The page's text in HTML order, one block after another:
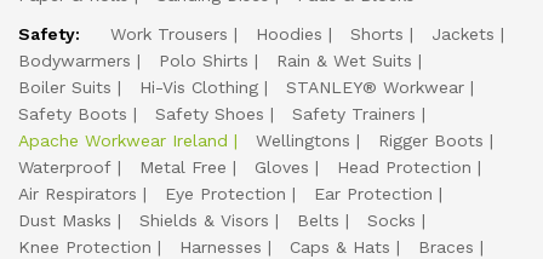
Safety:
Work Trousers Hoodies Shorts
Jackets
Bodywarmers
Polo Shirts
Rain & Wet Suits
Boiler Suits
Hi-Vis Clothing
STANLEY® Workwear
Safety Boots
Safety Shoes
Safety Trainers
Apache Workwear Ireland
Wellingtons
Rigger Boots
Waterproof
Metal Free Gloves
Head Protection
Air Respirators
Eye Protection
Ear Protection
Dust Masks
Shields & Visors Belts
Socks
Knee Protection
Harnesses Caps & Hats
Braces